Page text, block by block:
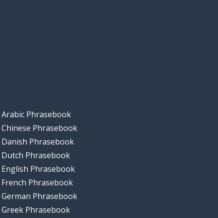
Arabic Phrasebook
Chinese Phrasebook
Danish Phrasebook
Dutch Phrasebook
English Phrasebook
French Phrasebook
German Phrasebook
Greek Phrasebook